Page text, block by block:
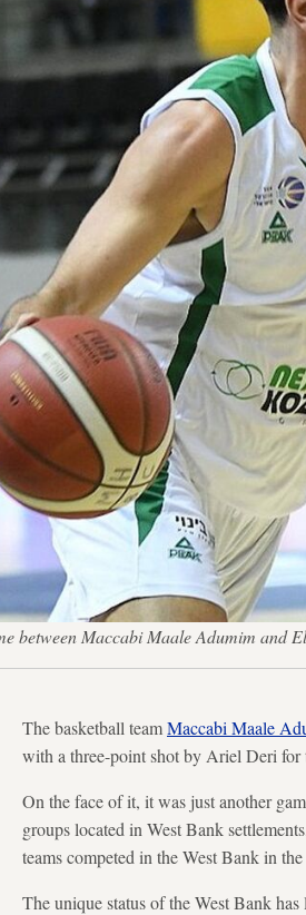
between Maccabi Maale Adumim and
The basketball teamMaccabi Maale
with a three-point shot by Ariel Deri for
On the face of it, it was just another
groups located in West Bank
teams competed in the West Bank in
The unique status of the West Bank